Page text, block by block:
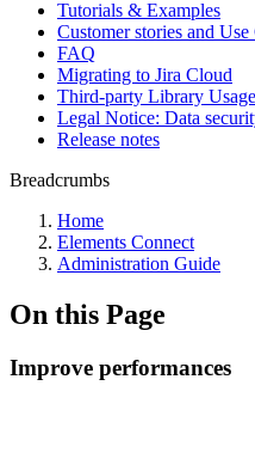
Tutorials & Examples
Customer stories and Use
FAQ
Migrating to Jira Cloud
Third-party Library Usage
Legal Notice: Data
Release notes
Breadcrumbs
Home
Elements Connect
Administration Guide
On this Page
Improve performances